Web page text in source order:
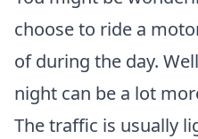
choose to ride a
of during the day.
night can be a lot
The traffic is usually